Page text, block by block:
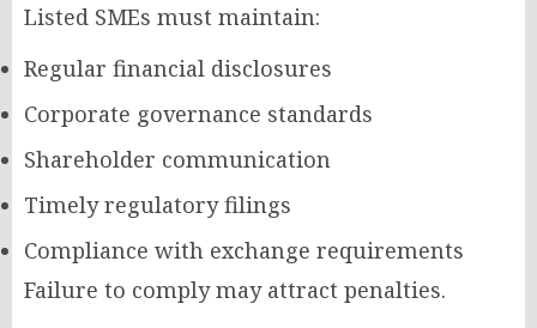
Listed SMEs must maintain:
Regular financial disclosures
Corporate governance standards
Shareholder communication
Timely regulatory filings
Compliance with exchange requirements
Failure to comply may attract penalties.